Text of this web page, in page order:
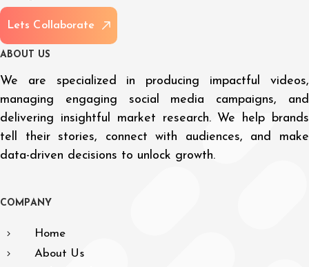
Lets Col aborate
A BOUT US
We are specialized in producing impactful videos,
managing engaging social media campaigns, and
delivering insightful market research. We help brands
tell their stories, connect with audiences, and make
data-driven decisions to unlock growth.
CO M PAN Y
Home
About Us